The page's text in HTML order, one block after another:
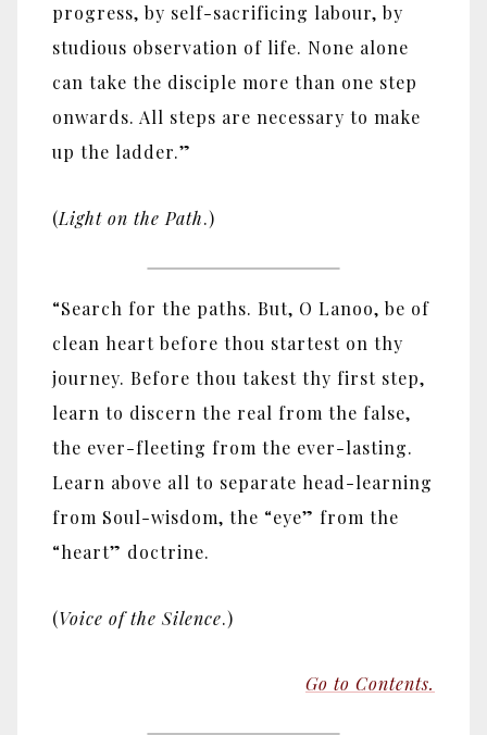
progress, by self-sacrificing labour, by
studious observation of life. None alone
can take the disciple more than one step
onwards. All steps are necessary to make
up the ladder.”
(Light on the Path.)
“Search for the paths. But, O Lanoo, be of
clean heart before thou startest on thy
journey. Before thou takest thy first step,
learn to discern the real from the false,
the ever-fleeting from the ever-lasting.
Learn above all to separate head-learning
from Soul-wisdom, the “eye” from the
“heart” doctrine.
(Voice of the Silence.)
Go to Contents.